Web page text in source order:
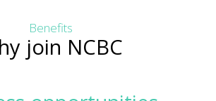
Benefits
join NCBC